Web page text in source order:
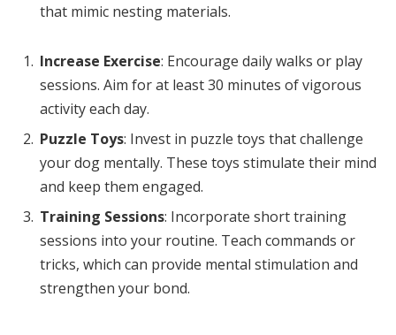
that mimic nesting materials.
Increase Exercise: Encourage daily walks or play
sessions. Aim for at least 30 minutes of vigorous
activity each day.
Puzzle Toys: Invest in puzzle toys that challenge
your dog mentally. These toys stimulate their mind
and keep them engaged.
Training Sessions: Incorporate short training
sessions into your routine. Teach commands or
tricks, which can provide mental stimulation and
strengthen your bond.